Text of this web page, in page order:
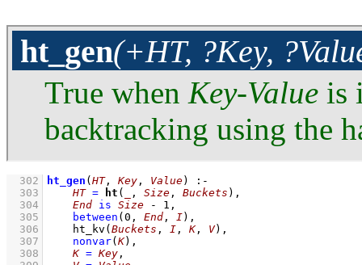
ht_gen(+HT, ?Key,
True when Key-Value is
backtracking using the
  302
ht_gen ( HT, Key , Value)
:-
  303
HT = ht ( , Size , Buckets ) ,
  304
End is Size - 1 ,
  305
between ( 0 , End , I) ,
  306
ht_kv ( Buckets , I , K, V) ,
  307
nonvar( K) ,
  308
K = Key ,